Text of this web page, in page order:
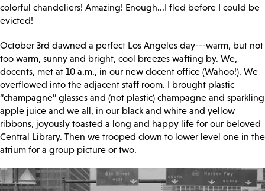
colorful chandeliers! Amazing! Enough...I fled before I could be
evicted!
October 3rd dawned a perfect Los Angeles day---warm, but not
too warm, sunny and bright, cool breezes wafting by. We,
docents, met at 10 a.m., in our new docent office (Wahoo!). We
overflowed into the adjacent staff room. I brought plastic
“champagne” glasses and (not plastic) champagne and sparkling
apple juice and we all, in our black and white and yellow
ribbons, joyously toasted a long and happy life for our beloved
Central Library. Then we trooped down to lower level one in the
atrium for a group picture or two.